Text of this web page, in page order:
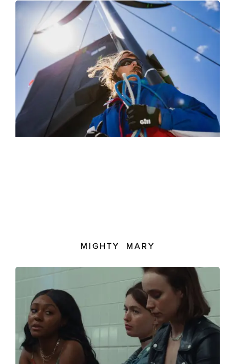
MIGHTY MARY